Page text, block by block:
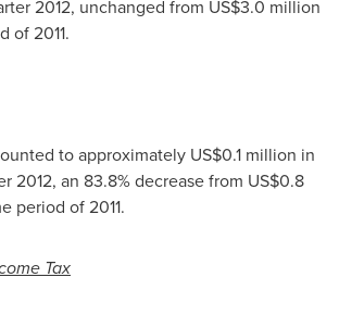
2012, unchanged from US$3.0 million
of 2011.
to approximately US$0.1 million in
2012, an 83.8% decrease from US$0.8
period of 2011.
Tax